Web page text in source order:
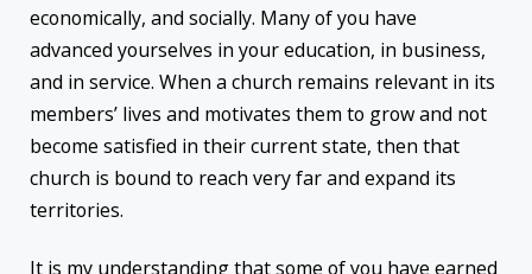
economically, and socially. Many of you have
advanced yourselves in your education, in business,
and in service. When a church remains relevant in its
members’ lives and motivates them to grow and not
become satisfied in their current state, then that
church is bound to reach very far and expand its
territories.
It is my understanding that some of you have earned